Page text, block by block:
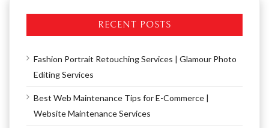
RECENT POSTS
Fashion Portrait Retouching Services | Glamour Photo
Editing Services
Best Web Maintenance Tips for E-Commerce |
Website Maintenance Services